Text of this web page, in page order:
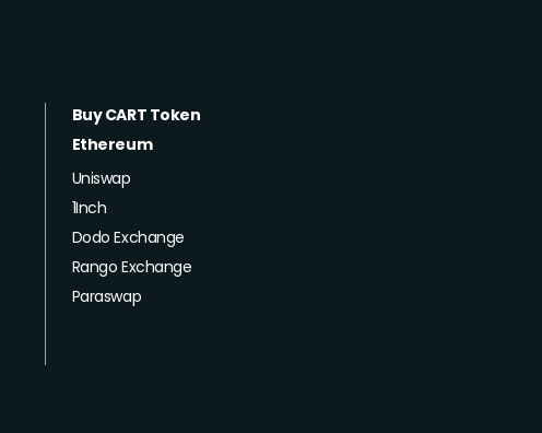
Buy CART Token
Ethereum
Uniswap
1Inch
Dodo Exchange
Rango Exchange
Paraswap